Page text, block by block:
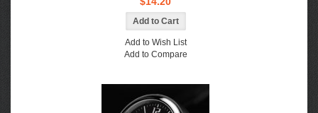
Add to Wish List
Add to Compare